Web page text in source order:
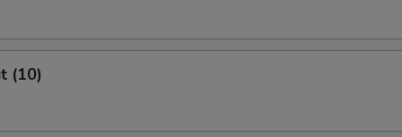
(10)
Extra Beef